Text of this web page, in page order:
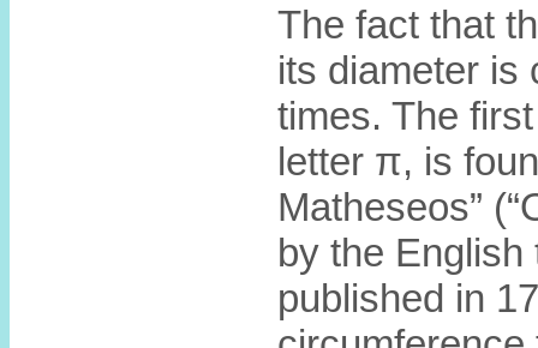
The fact that
its diameter is
times. The
letter π, is
Matheseos”
by the
published in